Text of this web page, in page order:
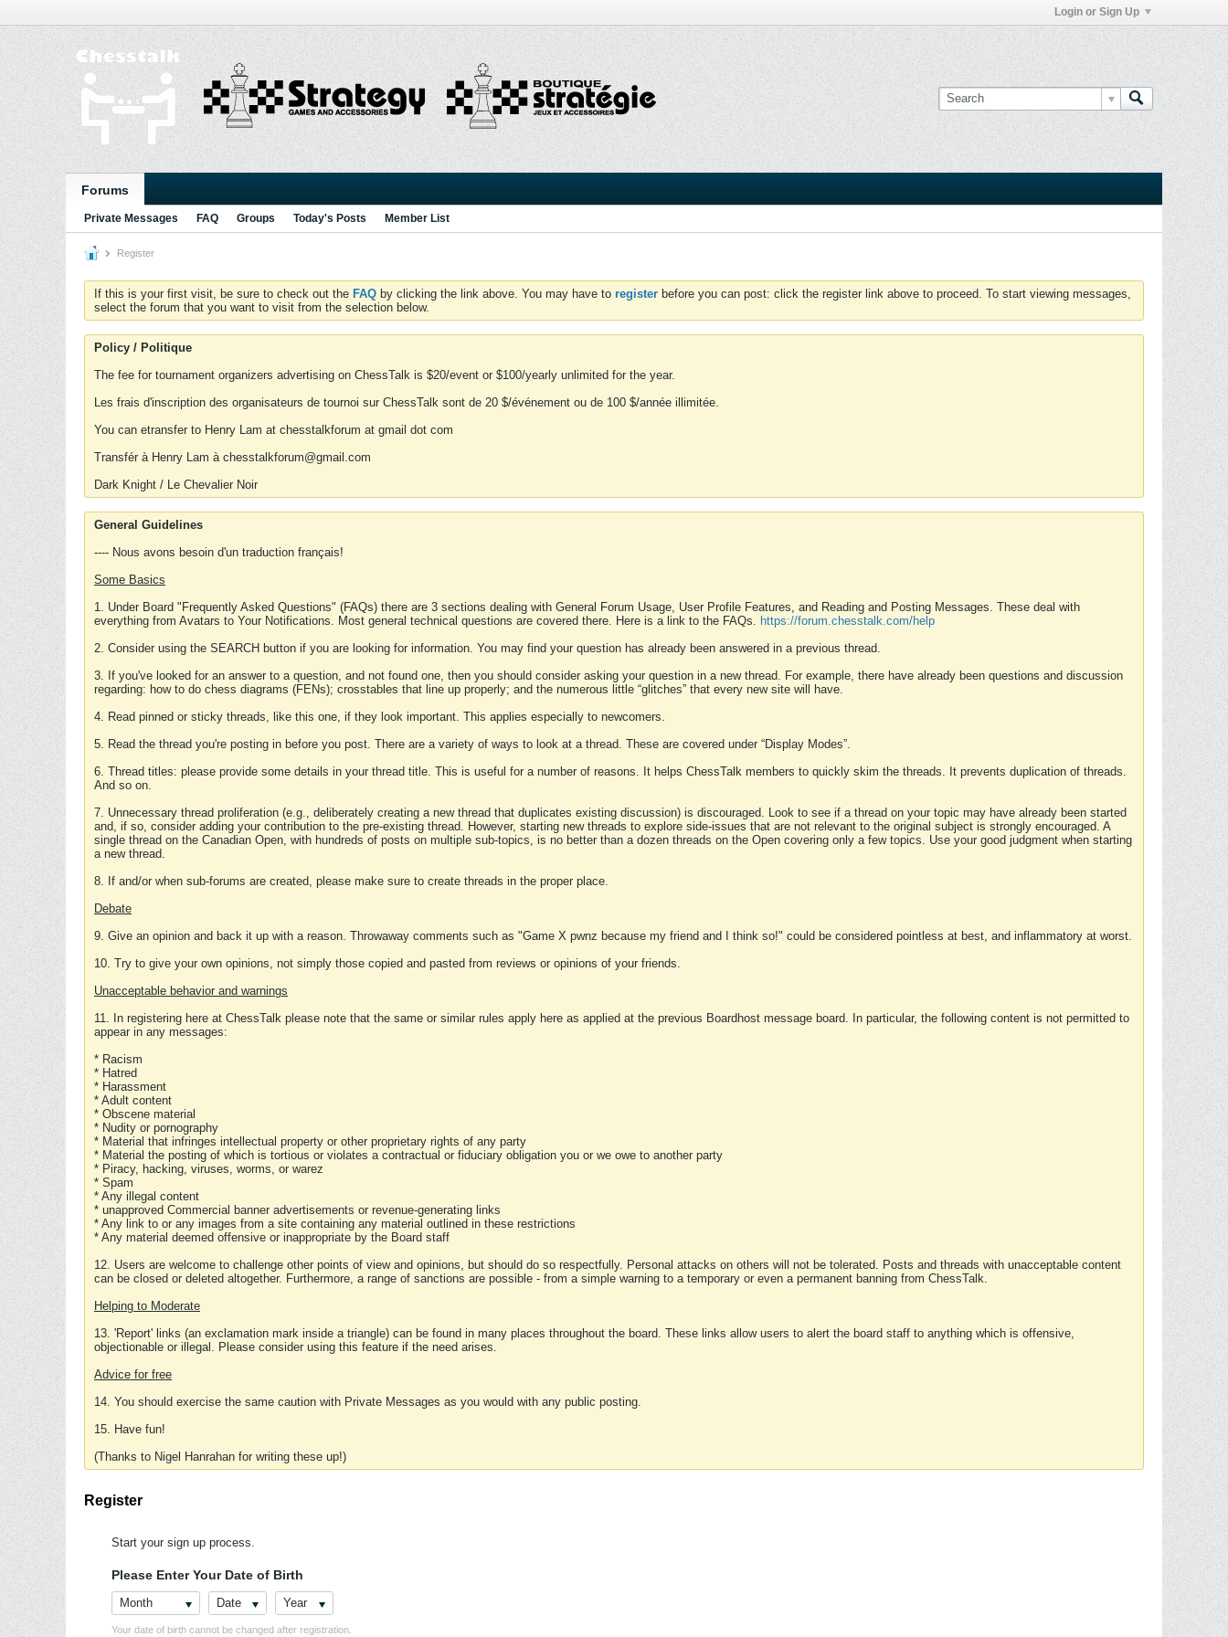
Login or Sign Up
Forums
Private Messages FAQ Groups Today's Posts Member List
Register
If this is your first visit, be sure to check out the FAQ by clicking the link above. You may have to register before you can post: click the register link above to proceed. To start viewing messages,
select the forum that you want to visit from the selection below.
Policy / Politique
The fee for tournament organizers advertising on ChessTalk is $20/event or $100/yearly unlimited for the year.
Les frais d'inscription des organisateurs de tournoi sur ChessTalk sont de 20 $/événement ou de 100 $/année illimitée.
You can etransfer to Henry Lam at chesstalkforum at gmail dot com
Transfér à Henry Lam à chesstalkforum@gmail.com
Dark Knight / Le Chevalier Noir
General Guidelines
---- Nous avons besoin d'un traduction français!
Some Basics
1. Under Board "Frequently Asked Questions" (FAQs) there are 3 sections dealing with General Forum Usage, User Profile Features, and Reading and Posting Messages. These deal with
everything from Avatars to Your Notifications. Most general technical questions are covered there. Here is a link to the FAQs. https://forum.chesstalk.com/help
2. Consider using the SEARCH button if you are looking for information. You may find your question has already been answered in a previous thread.
3. If you've looked for an answer to a question, and not found one, then you should consider asking your question in a new thread. For example, there have already been questions and discussion
regarding: how to do chess diagrams (FENs); crosstables that line up properly; and the numerous little “glitches” that every new site will have.
4. Read pinned or sticky threads, like this one, if they look important. This applies especially to newcomers.
5. Read the thread you're posting in before you post. There are a variety of ways to look at a thread. These are covered under “Display Modes”.
6. Thread titles: please provide some details in your thread title. This is useful for a number of reasons. It helps ChessTalk members to quickly skim the threads. It prevents duplication of threads.
And so on.
7. Unnecessary thread proliferation (e.g., deliberately creating a new thread that duplicates existing discussion) is discouraged. Look to see if a thread on your topic may have already been started
and, if so, consider adding your contribution to the pre-existing thread. However, starting new threads to explore side-issues that are not relevant to the original subject is strongly encouraged. A
single thread on the Canadian Open, with hundreds of posts on multiple sub-topics, is no better than a dozen threads on the Open covering only a few topics. Use your good judgment when starting
a new thread.
8. If and/or when sub-forums are created, please make sure to create threads in the proper place.
Debate
9. Give an opinion and back it up with a reason. Throwaway comments such as "Game X pwnz because my friend and I think so!" could be considered pointless at best, and inflammatory at worst.
10. Try to give your own opinions, not simply those copied and pasted from reviews or opinions of your friends.
Unacceptable behavior and warnings
11. In registering here at ChessTalk please note that the same or similar rules apply here as applied at the previous Boardhost message board. In particular, the following content is not permitted to
appear in any messages:
* Racism
* Hatred
* Harassment
* Adult content
* Obscene material
* Nudity or pornography
* Material that infringes intellectual property or other proprietary rights of any party
* Material the posting of which is tortious or violates a contractual or fiduciary obligation you or we owe to another party
* Piracy, hacking, viruses, worms, or warez
* Spam
* Any illegal content
* unapproved Commercial banner advertisements or revenue-generating links
* Any link to or any images from a site containing any material outlined in these restrictions
* Any material deemed offensive or inappropriate by the Board staff
12. Users are welcome to challenge other points of view and opinions, but should do so respectfully. Personal attacks on others will not be tolerated. Posts and threads with unacceptable content
can be closed or deleted altogether. Furthermore, a range of sanctions are possible - from a simple warning to a temporary or even a permanent banning from ChessTalk.
Helping to Moderate
13. 'Report' links (an exclamation mark inside a triangle) can be found in many places throughout the board. These links allow users to alert the board staff to anything which is offensive,
objectionable or illegal. Please consider using this feature if the need arises.
Advice for free
14. You should exercise the same caution with Private Messages as you would with any public posting.
15. Have fun!
(Thanks to Nigel Hanrahan for writing these up!)
Register
Start your sign up process.
Please Enter Your Date of Birth
Month Date Year
Your date of birth cannot be changed after registration.